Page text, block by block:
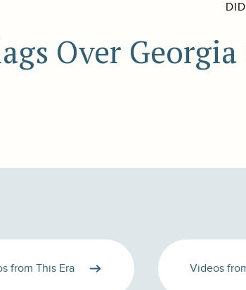
Over
from This Era Videos